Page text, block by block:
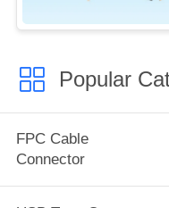
Popular
FPC Cable
Connector